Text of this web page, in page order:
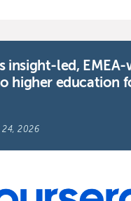
insight-led,
higher education
24, 2026